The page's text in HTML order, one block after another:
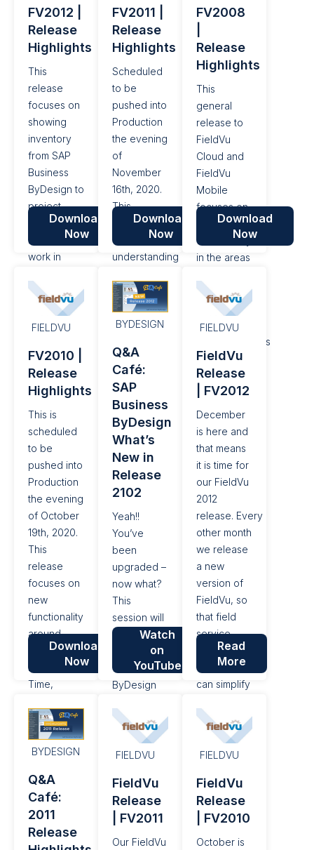
(ByD) 2105.
Hats off to
SAP’s
leadership,
Product
Managers,
and
Developers
on another
awesome
release!
This...
integration.
This is
scheduled
the evening
FV2012 |
Release
Highlights
This
release
focuses on
showing
inventory
from SAP
Business
ByDesign to
project
stock
levelsfor
work in
as well as
some other
features
is currently
available in
QA.
Download
Now
FV2011 |
Release
Highlights
Scheduled
to be
pushed into
Production
the evening
of
November
16th, 2020.
This
release
focuses on
understanding
performance
of Jobs at a
summary
level,as
well as
refinements
to the
Dispatch
and other
fixes and
improvements
Download
Now
FV2008
Release
Highlights
This
general
release to
FieldVu
Cloud and
FieldVu
Mobile
focuses on
functionality
in the areas
supporting
Multiple
Company
implementations
using SAP
Business
ByDesign
since
release
FV2006 in
June 2020.
Download
Now
FIELDVU
FV2010 |
Release
Highlights
This is
scheduled
to be
pushed into
Production
the evening
of October
19th, 2020.
This
release
focuses on
new
functionality
around
processing
Labor and
Time,
producing
Exports for
Payroll
Download
Now
BYDESIGN
Q&A
Café:
SAP
Business
ByDesign
What’s
New in
Release
2102
Yeah!!
You’ve
been
upgraded –
now what?
This
session will
roll out the
features of
ByDesign
2102.
Watch
on
YouTube
FIELDVU
FieldVu
Release
| FV2012
December
is here and
that means
it is time for
our FieldVu
2012
release. Every
other month
we release
a new
version of
FieldVu, so
that field
service
management
companies
can simplify
day work
and
improve
line. With
this
general...
Read
More
BYDESIGN
Q&A
Café:
2011
Release
FIELDVU
FieldVu
Release
| FV2011
Our FieldVu
FIELDVU
FieldVu
Release
| FV2010
October is